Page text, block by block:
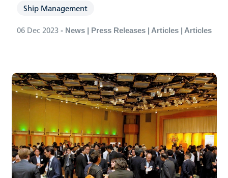
Ship Management
06 Dec 2023- News | Press Releases | Articles | Articles